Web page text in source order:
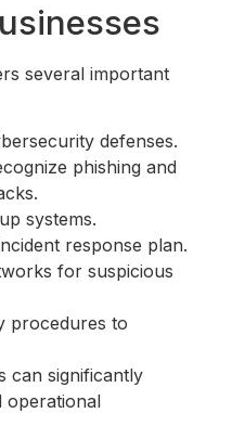
several important
defenses.
phishing and
systems.
response plan.
for suspicious
procedures to
can significantly
operational